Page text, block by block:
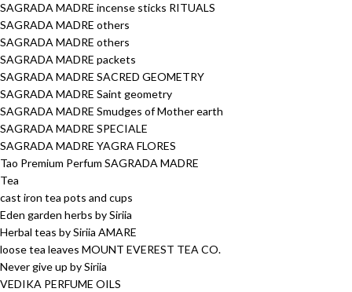
SAGRADA MADRE incense sticks RITUALS
SAGRADA MADRE others
SAGRADA MADRE others
SAGRADA MADRE packets
SAGRADA MADRE SACRED GEOMETRY
SAGRADA MADRE Saint geometry
SAGRADA MADRE Smudges of Mother earth
SAGRADA MADRE SPECIALE
SAGRADA MADRE YAGRA FLORES
Tao Premium Perfum SAGRADA MADRE
Tea
cast iron tea pots and cups
Eden garden herbs by Siriia
Herbal teas by Siriia AMARE
loose tea leaves MOUNT EVEREST TEA CO.
Never give up by Siriia
VEDIKA PERFUME OILS